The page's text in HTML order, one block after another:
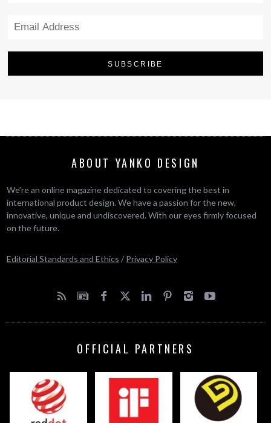
ABOUT YANKO DESIGN
We’re an online magazine dedicated to covering the best in
international product design. We have a passion for the new,
innovative, unique and undiscovered. With our eyes firmly focused
on the future.
Editorial Standards and Ethics / Privacy Policy
OFFICIAL PARTNERS